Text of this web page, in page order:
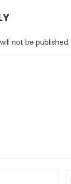
not be published.